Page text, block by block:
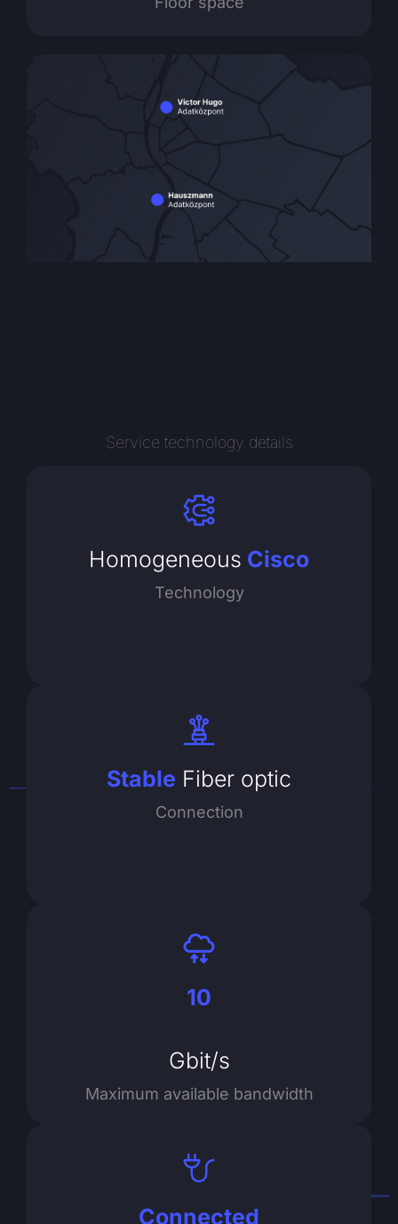
Service technology details
Homogeneous Cisco
Technology
Stable Fiber optic
Connection
10
Gbit/s
Maximum available bandwidth
Connected